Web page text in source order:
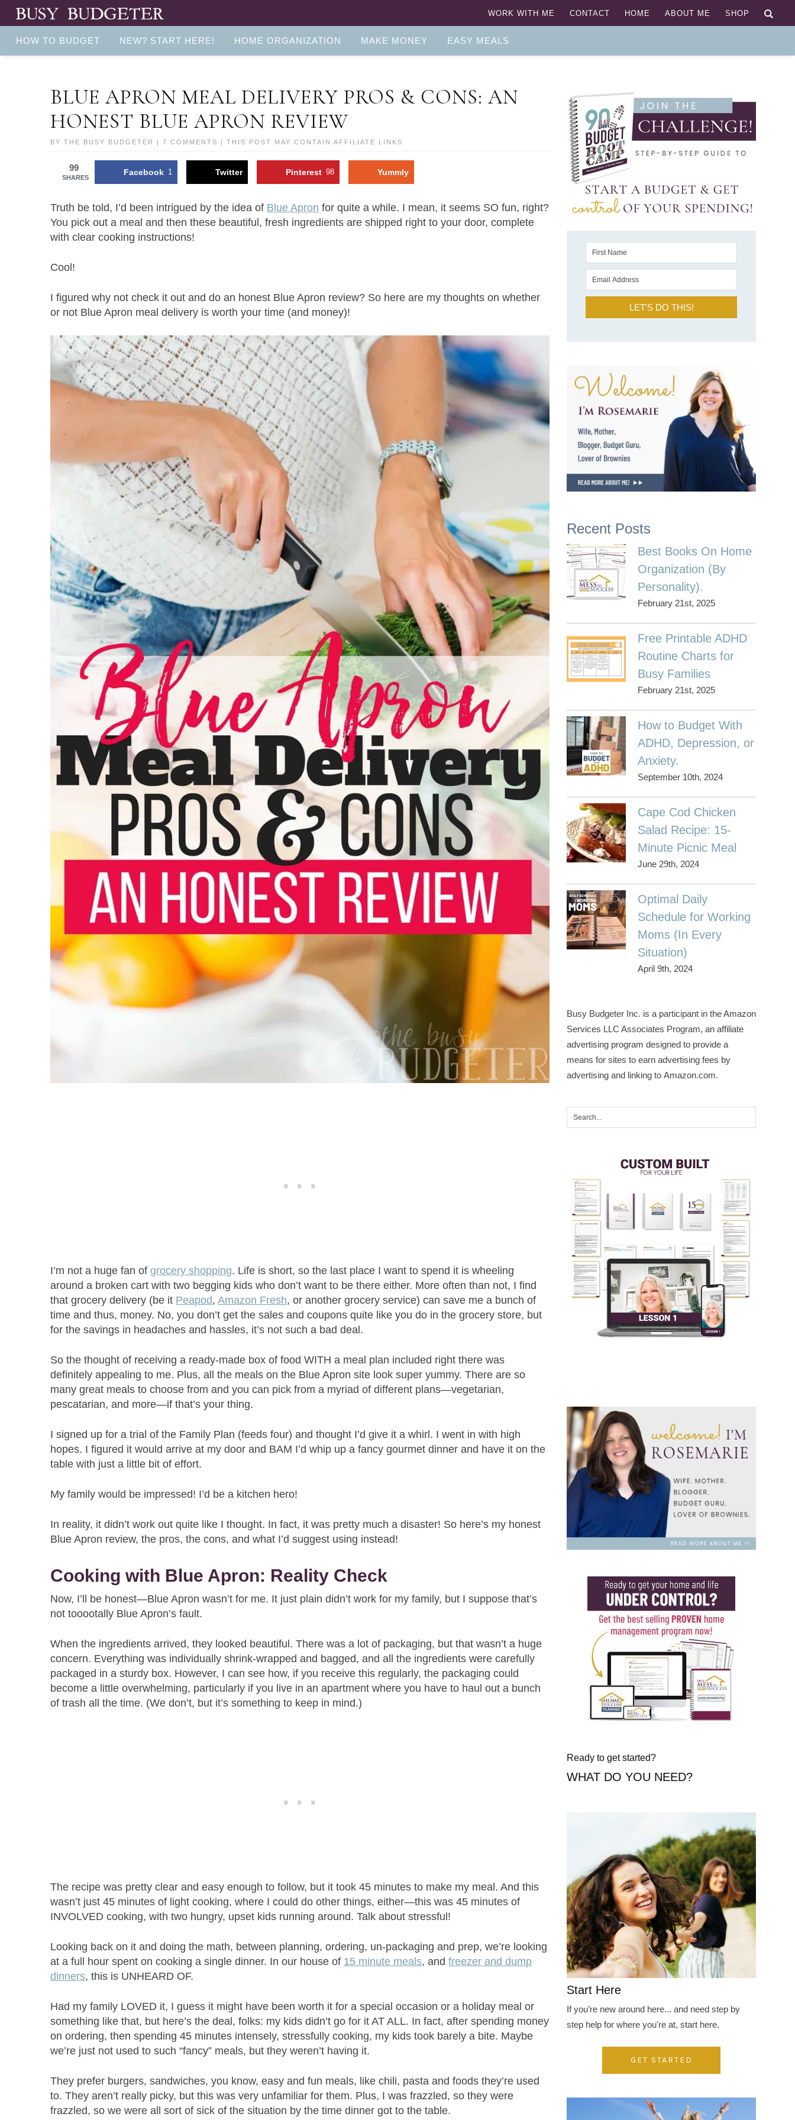
WORK WITH ME CONTACT HOME ABOUT ME SHOP
HOW TO BUDGET NEW? START HERE! HOME ORGANIZATION MAKE MONEY EASY MEALS
BLUE APRON MEAL DELIVERY PROS & CONS: AN
HONEST BLUE APRON REVIEW
BYTHE BUSY BUDGETER |7 COMMENTS | THIS POST MAY CONTAIN AFFILIATE LINKS
99
SHARES
Facebook 1 Twitter Pinterest 98 Yummly
Truth be told, I’d been intrigued by the idea of Blue Apron for quite a while. I mean, it seems SO fun, right?
You pick out a meal and then these beautiful, fresh ingredients are shipped right to your door, complete
with clear cooking instructions!
Cool!
I figured why not check it out and do an honest Blue Apron review? So here are my thoughts on whether
or not Blue Apron meal delivery is worth your time (and money)!
I’m not a huge fan ofgrocery shopping. Life is short, so the last place I want to spend it is wheeling
around a broken cart with two begging kids who don’t want to be there either. More often than not, I find
that grocery delivery (be it Peapod,Amazon Fresh, or another grocery service) can save me a bunch of
time and thus, money. No, you don’t get the sales and coupons quite like you do in the grocery store, but
for the savings in headaches and hassles, it’s not such a bad deal.
So the thought of receiving a ready-made box of food WITH a meal plan included right there was
definitely appealing to me. Plus, all the meals on the Blue Apron site look super yummy. There are so
many great meals to choose from and you can pick from a myriad of different plans—vegetarian,
pescatarian, and more—if that’s your thing.
I signed up for a trial of the Family Plan (feeds four) and thought I’d give it a whirl. I went in with high
hopes. I figured it would arrive at my door and BAM I’d whip up a fancy gourmet dinner and have it on the
table with just a little bit of effort.
My family would be impressed! I’d be a kitchen hero!
In reality, it didn’t work out quite like I thought. In fact, it was pretty much a disaster! So here’s my honest
Blue Apron review, the pros, the cons, and what I’d suggest using instead!
Cooking with Blue Apron: Reality Check
Now, I’ll be honest—Blue Apron wasn’t for me. It just plain didn’t work for my family, but I suppose that’s
not tooootally Blue Apron’s fault.
When the ingredients arrived, they looked beautiful. There was a lot of packaging, but that wasn’t a huge
concern. Everything was individually shrink-wrapped and bagged, and all the ingredients were carefully
packaged in a sturdy box. However, I can see how, if you receive this regularly, the packaging could
become a little overwhelming, particularly if you live in an apartment where you have to haul out a bunch
of trash all the time. (We don’t, but it’s something to keep in mind.)
The recipe was pretty clear and easy enough to follow, but it took 45 minutes to make my meal. And this
wasn’t just 45 minutes of light cooking, where I could do other things, either—this was 45 minutes of
INVOLVED cooking, with two hungry, upset kids running around. Talk about stressful!
Looking back on it and doing the math, between planning, ordering, un-packaging and prep, we’re looking
at a full hour spent on cooking a single dinner. In our house of 15 minute meals, andfreezer and dump
dinners, this is UNHEARD OF.
Had my family LOVED it, I guess it might have been worth it for a special occasion or a holiday meal or
something like that, but here’s the deal, folks: my kids didn’t go for it AT ALL. In fact, after spending money
on ordering, then spending 45 minutes intensely, stressfully cooking, my kids took barely a bite. Maybe
we’re just not used to such “fancy” meals, but they weren’t having it.
They prefer burgers, sandwiches, you know, easy and fun meals, like chili, pasta and foods they’re used
to. They aren’t really picky, but this was very unfamiliar for them. Plus, I was frazzled, so they were
frazzled, so we were all sort of sick of the situation by the time dinner got to the table.
LET'S DO THIS!
Recent Posts
Best Books On Home
Organization (By
Personality).
February 21st, 2025
Free Printable ADHD
Routine Charts for
Busy Families
February 21st, 2025
How to Budget With
ADHD, Depression, or
Anxiety.
September 10th, 2024
Cape Cod Chicken
Salad Recipe: 15-
Minute Picnic Meal
June 29th, 2024
Optimal Daily
Schedule for Working
Moms (In Every
Situation)
April 9th, 2024
Busy Budgeter Inc. is a participant in the Amazon
Services LLC Associates Program, an affiliate
advertising program designed to provide a
means for sites to earn advertising fees by
advertising and linking to Amazon.com.
Ready to get started?
WHAT DO YOU NEED?
Start Here
If you’re new around here... and need step by
step help for where you're at, start here.
GET STARTED